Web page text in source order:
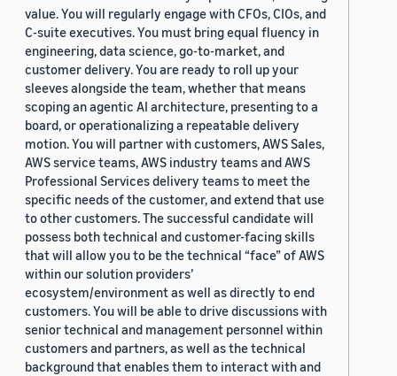
value. You will regularly engage with CFOs, CIOs, and
C-suite executives. You must bring equal fluency in
engineering, data science, go-to-market, and
customer delivery. You are ready to roll up your
sleeves alongside the team, whether that means
scoping an agentic AI architecture, presenting to a
board, or operationalizing a repeatable delivery
motion. You will partner with customers, AWS Sales,
AWS service teams, AWS industry teams and AWS
Professional Services delivery teams to meet the
specific needs of the customer, and extend that use
to other customers. The successful candidate will
possess both technical and customer-facing skills
that will allow you to be the technical “face” of AWS
within our solution providers’
ecosystem/environment as well as directly to end
customers. You will be able to drive discussions with
senior technical and management personnel within
customers and partners, as well as the technical
background that enables them to interact with and